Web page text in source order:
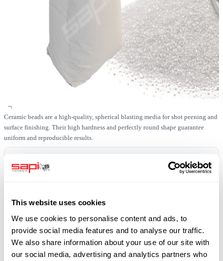
This website uses cookies
We use cookies to personalise content and ads, to
provide social media features and to analyse our traffic.
We also share information about your use of our site with
our social media, advertising and analytics partners who
Ceramic beads are a high-quality, spherical blasting media for shot peening and
surface finishing. Their high hardness and perfectly round shape guarantee
uniform and reproducible results.
In stock
plus 19% VAT